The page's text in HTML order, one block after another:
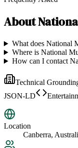
About
What does National
Where is National
How can I contact
Technical
JSON-LD
Location
Canberra,